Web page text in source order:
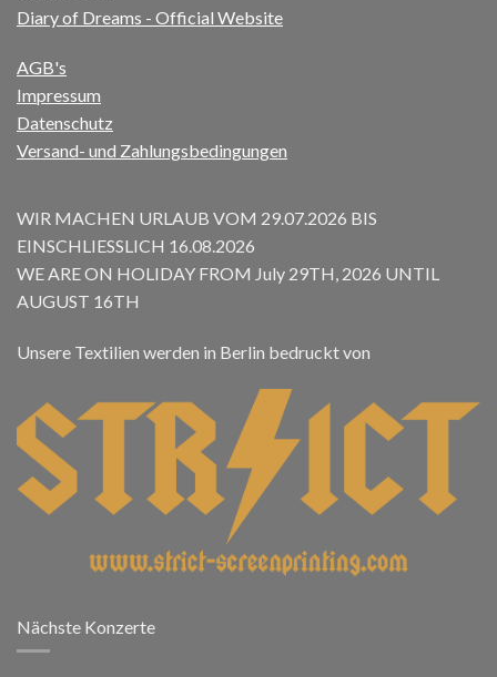
Diary of Dreams - Official Website
AGB's
Impressum
Datenschutz
Versand- und Zahlungsbedingungen
WIR MACHEN URLAUB VOM 29.07.2026 BIS
EINSCHLIESSLICH 16.08.2026
WE ARE ON HOLIDAY FROM July 29TH, 2026 UNTIL
AUGUST 16TH
Unsere Textilien werden in Berlin bedruckt von
Nächste Konzerte